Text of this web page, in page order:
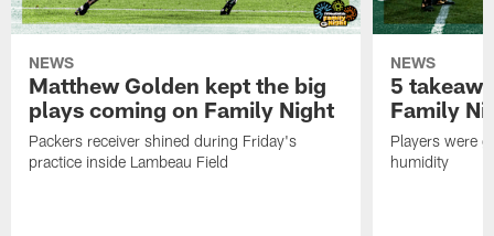
NEWS
Matthew Golden kept the big
plays coming on Family Night
Packers receiver shined during Friday's
practice inside Lambeau Field
NEWS
5
Family
Players were
humidity